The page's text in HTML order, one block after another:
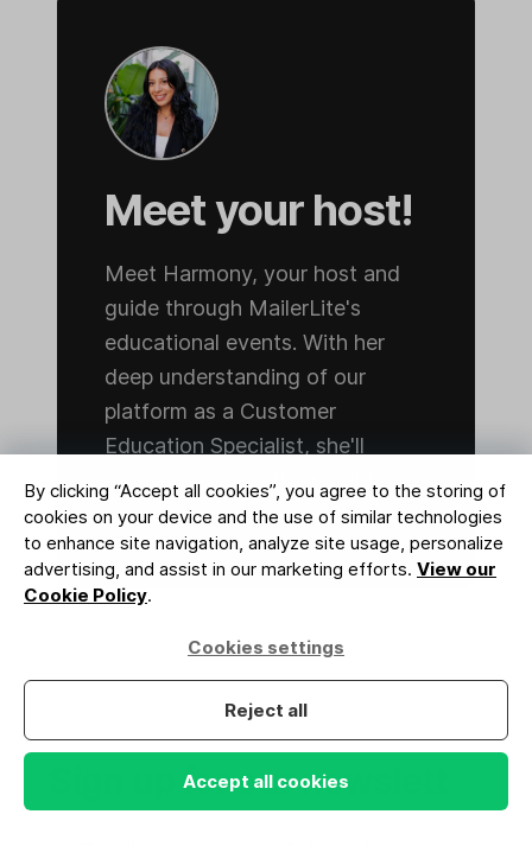
By clicking “Accept all cookies”, you agree to the storing of
cookies on your device and the use of similar technologies
to enhance site navigation, analyze site usage, personalize
advertising, and assist in our marketing efforts. View our
Cookie Policy.
Cookies settings
Reject all
Accept all cookies
Meet your host!
Meet Harmony, your host and
guide through MailerLite's
educational events. With her
deep understanding of our
platform as a Customer
Education Specialist, she'll
ensure you have the insights
and support you need to excel.
Sign up for our newsletter